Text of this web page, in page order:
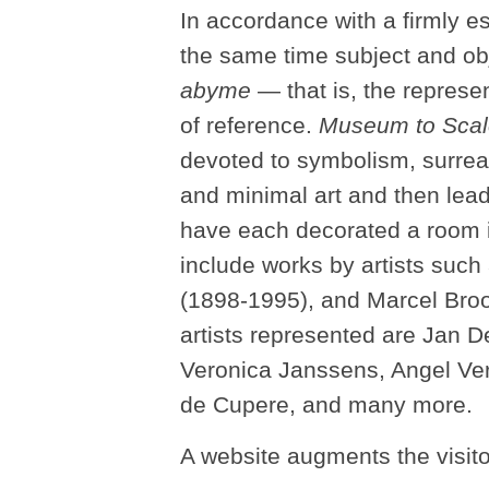
In accordance with a firmly
the same time subject and
abyme — that is, the
of reference. Museum to
devoted to symbolism,
and minimal art and then
have each decorated a
include works by artists
(1898-1995), and Marcel
artists represented are Jan
Veronica Janssens, Angel
de Cupere, and many more.
A website augments the